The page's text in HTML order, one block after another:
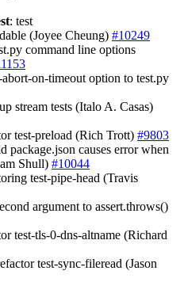
: test
(Joyee Cheung) #10249
command line options
abort-on-timeout option to test.py
stream tests (Italo A. Casas)
test-preload (Rich Trott) #9803
package.json causes error when
Shull) #10044
test-pipe-head (Travis
argument to assert.throws()
test-tls-0-dns-altname (Richard
test-sync-fileread (Jason